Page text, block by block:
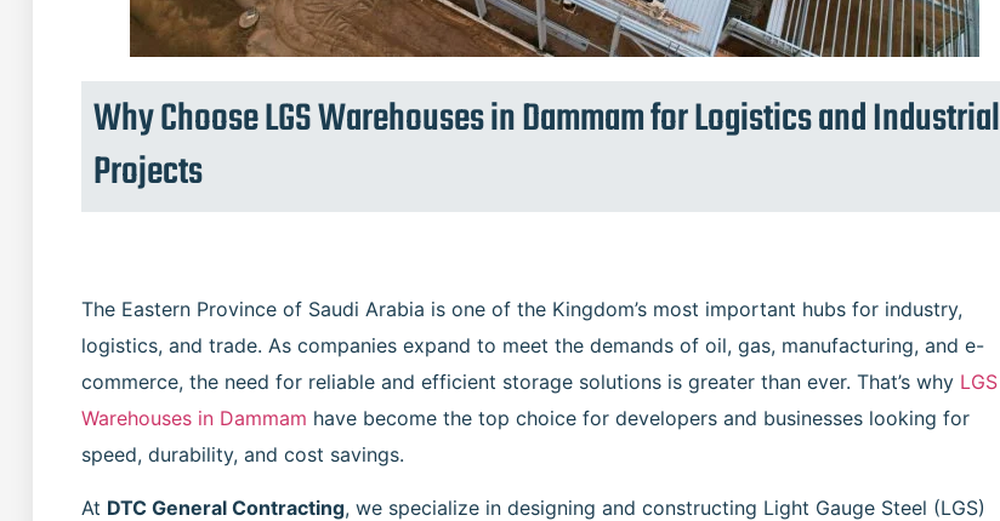
Why Choose LGS Warehouses in Dammam for Logistics and Industrial
Projects
The Eastern Province of Saudi Arabia is one of the Kingdom’s most important hubs for industry,
logistics, and trade. As companies expand to meet the demands of oil, gas, manufacturing, and e-
commerce, the need for reliable and efficient storage solutions is greater than ever. That’s why LGS
Warehouses in Dammam have become the top choice for developers and businesses looking for
speed, durability, and cost savings.
At DTC General Contracting, we specialize in designing and constructing Light Gauge Steel (LGS)